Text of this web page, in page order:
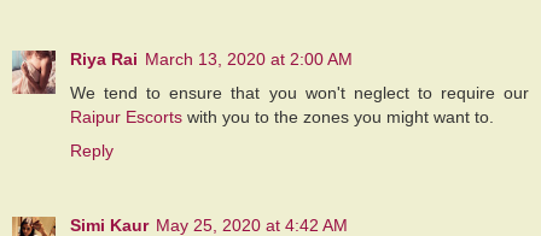
Riya Rai March 13, 2020 at 2:00 AM
We tend to ensure that you won't neglect to require our
Raipur Escorts with you to the zones you might want to.
Reply
Simi Kaur May 25, 2020 at 4:42 AM